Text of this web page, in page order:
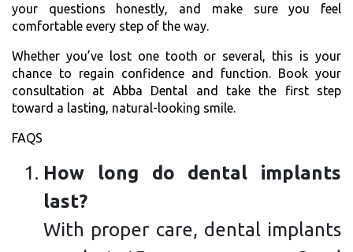
your questions honestly, and make sure you feel
comfortable every step of the way.
Whether you’ve lost one tooth or several, this is your
chance to regain confidence and function. Book your
consultation at Abba Dental and take the first step
toward a lasting, natural-looking smile.
FAQS
How long do dental implants
last?
With proper care, dental implants